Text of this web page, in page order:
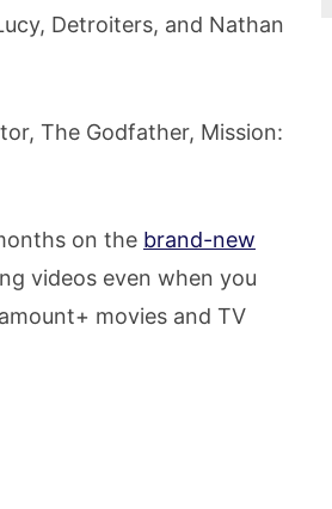
Detroiters, and Nathan
The Godfather, Mission:
on the brand-new
videos even when you
movies and TV